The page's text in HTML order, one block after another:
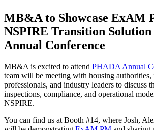
MB&A to Showcase ExAM
NSPIRE Transition
Annual Conference
MB&A is excited to attend PHADA Annual
team will be meeting with housing authorities,
professionals, and industry leaders to discuss
inspections, compliance, and operational
NSPIRE.
You can find us at Booth #14, where Josh,